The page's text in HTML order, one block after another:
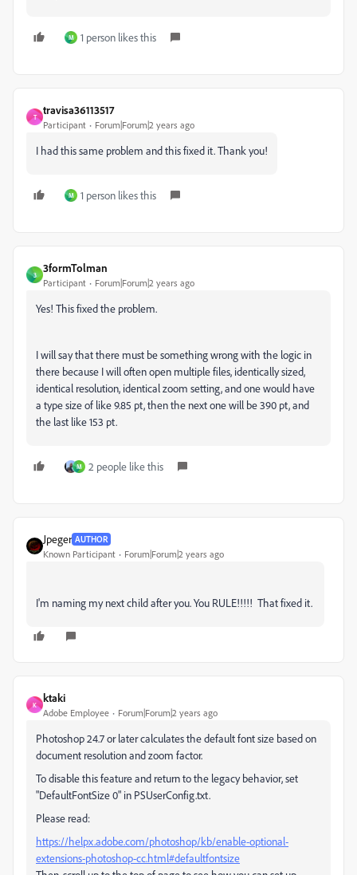
M 1 person likes this
T
travisa36113517
Participant Forum|Forum|2 years ago
I had this same problem and this fixed it. Thank you!
M 1 person likes this
3
3formTolman
Participant Forum|Forum|2 years ago
Yes! This fixed the problem.
I will say that there must be something wrong with the logic in
there because I will often open multiple files, identically sized,
identical resolution, identical zoom setting, and one would have
a type size of like 9.85 pt, then the next one will be 390 pt, and
the last like 153 pt.
M 2 people like this
Jpeger AUTHOR
Known Participant Forum|Forum|2 years ago
I'm naming my next child after you. You RULE!!!!! That fixed it.
K
ktaki
Adobe Employee Forum|Forum|2 years ago
Photoshop 24.7 or later calculates the default font size based on
document resolution and zoom factor.
To disable this feature and return to the legacy behavior, set
"DefaultFontSize 0" in PSUserConfig.txt.
Please read:
https://helpx.adobe.com/photoshop/kb/enable-optional-
extensions-photoshop-cc.html#defaultfontsize